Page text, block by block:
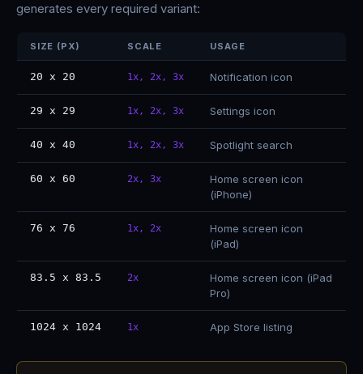
generates every required variant:
SIZE (PX) SCALE USAGE
20 x 20 1x, 2x, 3x Notification icon
29 x 29 1x, 2x, 3x Settings icon
40 x 40 1x, 2x, 3x Spotlight search
60 x 60 2x, 3x
Home screen icon
(iPhone)
76 x 76 1x, 2x
Home screen icon
(iPad)
83.5 x 83.5 2x
Home screen icon (iPad
Pro)
1024 x 1024 1x App Store listing